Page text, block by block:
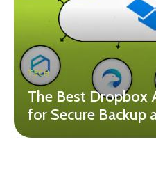
TECH
The Best Dropbox
for Secure Backup